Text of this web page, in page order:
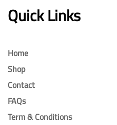
Quick Links
Home
Shop
Contact
FAQs
Term & Conditions